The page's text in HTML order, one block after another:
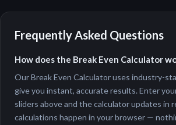
Frequently Asked Questions
How does the Break Even Calculator
Our Break Even Calculator uses industry-
give you instant, accurate results. Enter
sliders above and the calculator updates in
calculations happen in your browser —